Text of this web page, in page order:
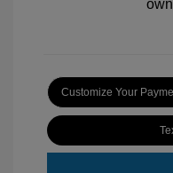
Customize Your